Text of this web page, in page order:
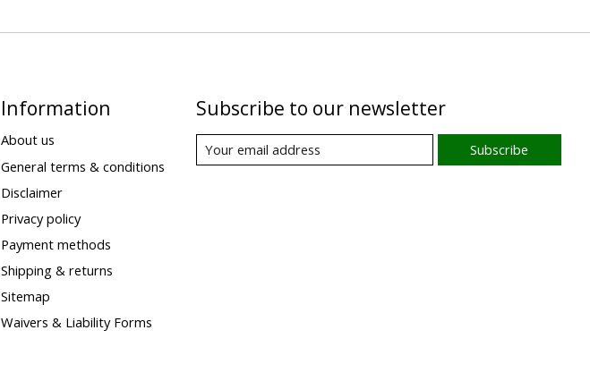
Information
About us
General terms & conditions
Disclaimer
Privacy policy
Payment methods
Shipping & returns
Sitemap
Waivers & Liability Forms
Subscribe to our newsletter
Subscribe